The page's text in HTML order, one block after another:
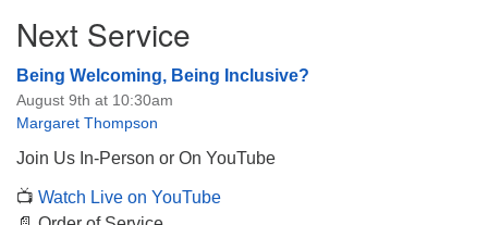
Next Service
Being Welcoming, Being Inclusive?
August 9th at 10:30am
Margaret Thompson
Join Us In-Person or On YouTube
📺 Watch Live on YouTube